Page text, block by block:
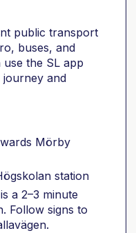
public transport
buses, and
the SL app
and
Mörby
station
a 2–3 minute
Follow signs to